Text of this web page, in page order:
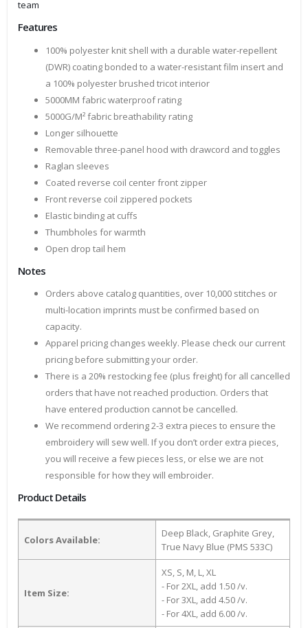
team
Features
100% polyester knit shell with a durable water-repellent
(DWR) coating bonded to a water-resistant film insert and
a 100% polyester brushed tricot interior
5000MM fabric waterproof rating
5000G/M² fabric breathability rating
Longer silhouette
Removable three-panel hood with drawcord and toggles
Raglan sleeves
Coated reverse coil center front zipper
Front reverse coil zippered pockets
Elastic binding at cuffs
Thumbholes for warmth
Open drop tail hem
Notes
Orders above catalog quantities, over 10,000 stitches or
multi-location imprints must be confirmed based on
capacity.
Apparel pricing changes weekly. Please check our current
pricing before submitting your order.
There is a 20% restocking fee (plus freight) for all cancelled
orders that have not reached production. Orders that
have entered production cannot be cancelled.
We recommend ordering 2-3 extra pieces to ensure the
embroidery will sew well. If you don’t order extra pieces,
you will receive a few pieces less, or else we are not
responsible for how they will embroider.
Product Details
Colors Available:
Deep Black, Graphite Grey,
True Navy Blue (PMS 533C)
Item Size:
XS, S, M, L, XL
- For 2XL, add 1.50 /v.
- For 3XL, add 4.50 /v.
- For 4XL, add 6.00 /v.